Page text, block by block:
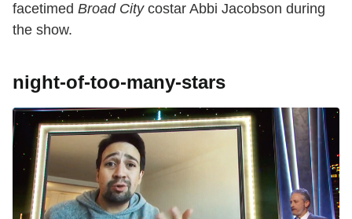
facetimed Broad Citycostar Abbi Jacobson during
the show.
night-of-too-many-stars